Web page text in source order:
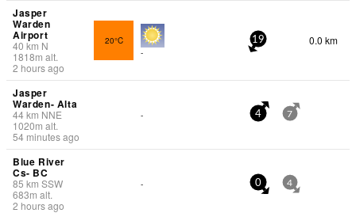
Jasper
Warden
Airport
40 km N
1818m alt.
2 hours ago
20°C
-
19 0.0 km
Jasper
Warden- Alta
44km NNE
1020m alt.
54 minutes ago
- 4 7
Blue River
Cs- BC
85 km SSW
683m alt.
2 hours ago
- 0 4